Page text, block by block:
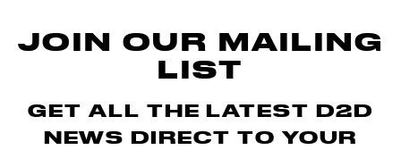
JOIN OUR MAILING
LIST
GET ALL THE LATEST D2D
NEWS DIRECT TO YOUR